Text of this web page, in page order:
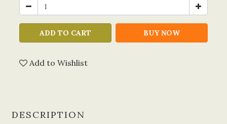
ADD TO CART BUY NOW
Add to Wishlist
DESCRIPTION